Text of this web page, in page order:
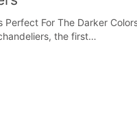
Perfect For The Darker
the first…